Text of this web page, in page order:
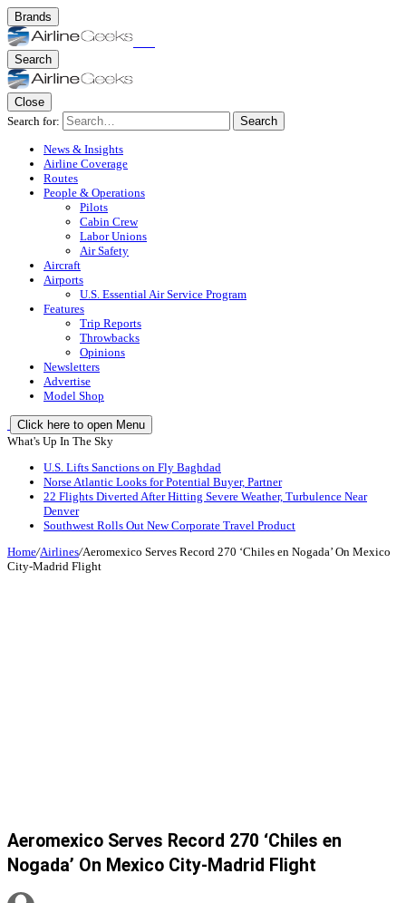
Brands
Search
Close
Search for:
Search
News & Insights
Airline Coverage
Routes
People & Operations
Pilots
Cabin Crew
Labor Unions
Air Safety
Aircraft
Airports
U.S. Essential Air Service Program
Features
Trip Reports
Throwbacks
Opinions
Newsletters
Advertise
Model Shop
Click here to open Menu
What's Up In The Sky
U.S. Lifts Sanctions on Fly Baghdad
Norse Atlantic Looks for Potential Buyer, Partner
22 Flights Diverted After Hitting Severe Weather, Turbulence Near
Denver
Southwest Rolls Out New Corporate Travel Product
Home/Airlines/Aeromexico Serves Record 270 ‘Chiles en Nogada’ On Mexico
City-Madrid Flight
Aeromexico Serves Record 270 ‘Chiles en
Nogada’ On Mexico City-Madrid Flight